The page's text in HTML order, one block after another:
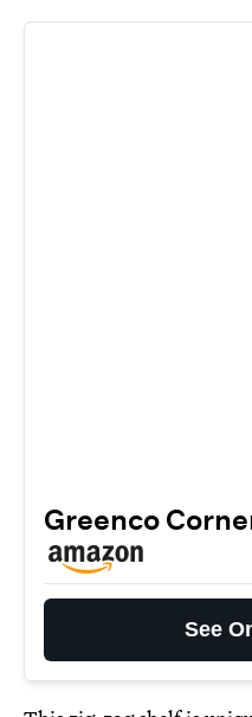
Greenco
See